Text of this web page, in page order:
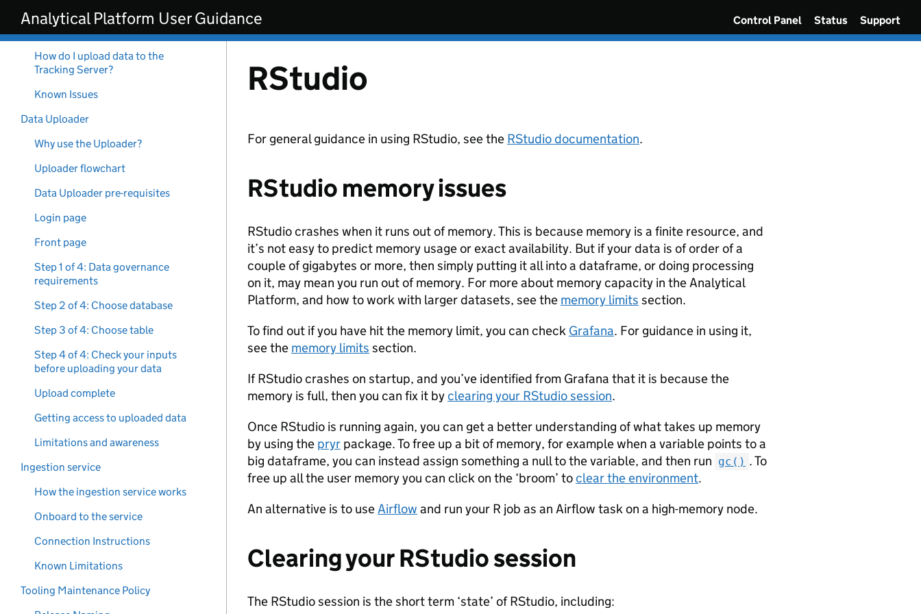
Analytical Platform User Guidance Control Panel Status Support
How do I get access to the
MLFlow Tracking Server?
How do I upload data to the
Tracking Server?
Known Issues
Data Uploader
Why use the Uploader?
Uploader flowchart
Data Uploader pre-requisites
Login page
Front page
Step 1 of 4: Data governance
requirements
Step 2 of 4: Choose database
Step 3 of 4: Choose table
Step 4 of 4: Check your inputs
before uploading your data
Upload complete
Getting access to uploaded data
Limitations and awareness
Ingestion service
How the ingestion service works
Onboard to the service
Connection Instructions
Known Limitations
Tooling Maintenance Policy
RStudio
For general guidance in using RStudio, see the RStudio documentation.
RStudio memory issues
RStudio crashes when it runs out of memory. This is because memory is a finite resource, and
it’s not easy to predict memory usage or exact availability. But if your data is of order of a
couple of gigabytes or more, then simply putting it all into a dataframe, or doing processing
on it, may mean you run out of memory. For more about memory capacity in the Analytical
Platform, and how to work with larger datasets, see the memory limits section.
To find out if you have hit the memory limit, you can check Grafana. For guidance in using it,
see the memory limits section.
If RStudio crashes on startup, and you’ve identified from Grafana that it is because the
memory is full, then you can fix it byclearing your RStudio session.
Once RStudio is running again, you can get a better understanding of what takes up memory
by using the pryr package. To free up a bit of memory, for example when a variable points to a
big dataframe, you can instead assign something a null to the variable, and then run gc() . To
free up all the user memory you can click on the ‘broom’ toclear the environment.
An alternative is to useAirflow and run your R job as an Airflow task on a high-memory node.
Clearing your RStudio session
The RStudio session is the short term ‘state’ of RStudio, including: